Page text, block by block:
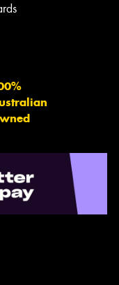
will text you shortly.